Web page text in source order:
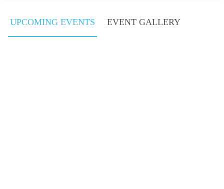
UPCOMING EVENTS EVENT GALLERY